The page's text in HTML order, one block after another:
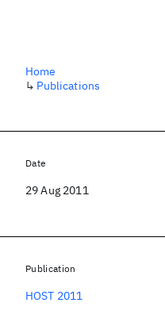
Home
↳ Publications
Date
29 Aug 2011
Publication
HOST 2011